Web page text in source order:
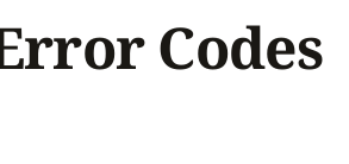
Systems Codes